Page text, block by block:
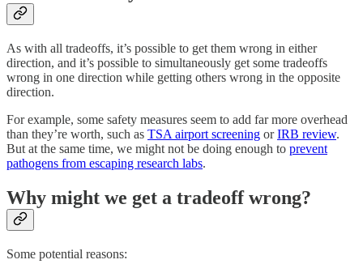
As with all tradeoffs, it’s possible to get them wrong in either
direction, and it’s possible to simultaneously get some tradeoffs
wrong in one direction while getting others wrong in the opposite
direction.
For example, some safety measures seem to add far more overhead
than they’re worth, such as TSA airport screening orIRB review.
But at the same time, we might not be doing enough to prevent
pathogens from escaping research labs.
Why might we get a tradeoff wrong?
Some potential reasons: